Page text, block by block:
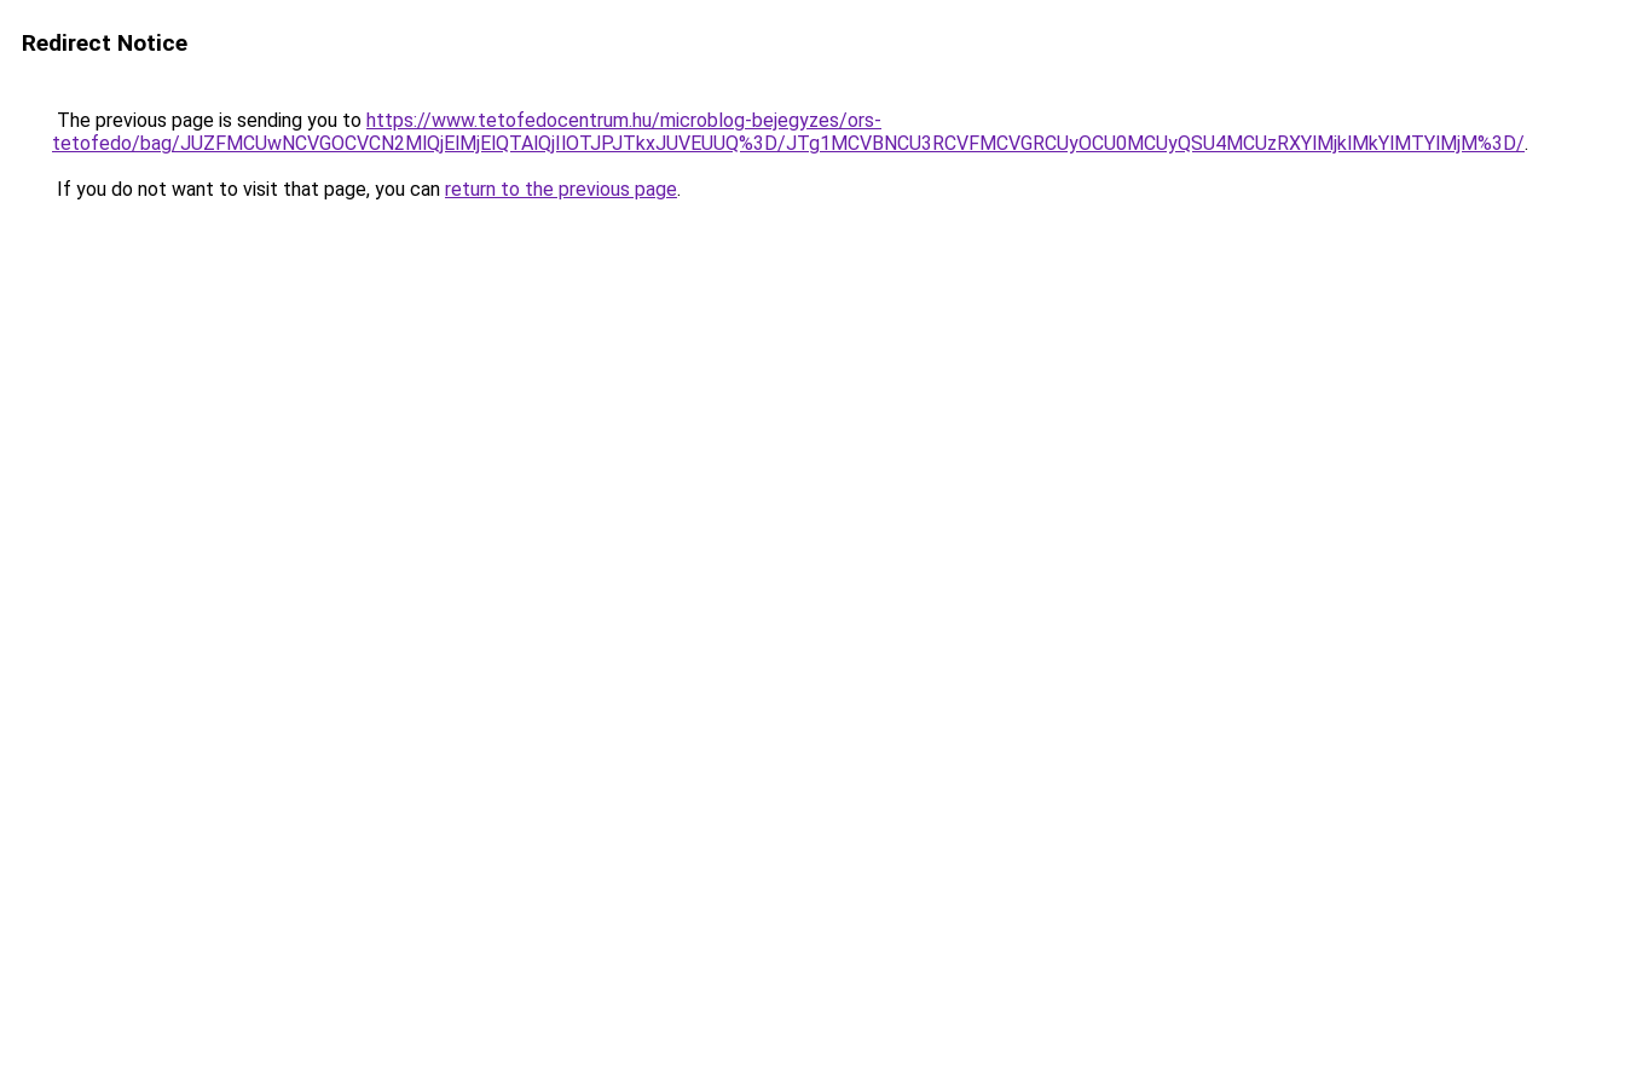
Redirect Notice
The previous page is sending you to https://www.tetofedocentrum.hu/microblog-bejegyzes/ors-
tetofedo/bag/JUZFMCUwNCVGOCVCN2MlQjElMjElQTAlQjIlOTJPJTkxJUVEUUQ%3D/JTg1MCVBNCU3RCVFMCVGRCUyOCU0MCUyQSU4MCUzRXYlMjklMkYlMTYlMjM%3D/.
If you do not want to visit that page, you can return to the previous page.